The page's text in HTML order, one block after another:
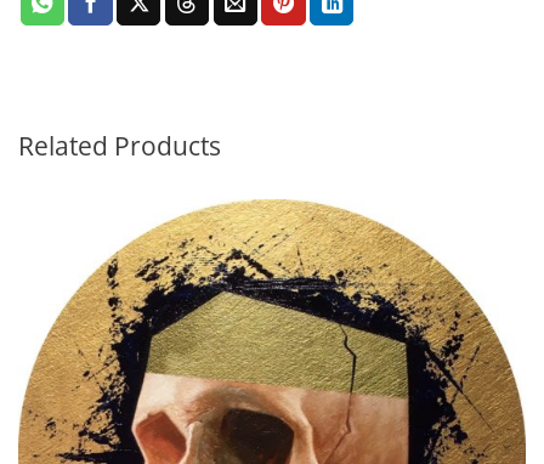
Related Products